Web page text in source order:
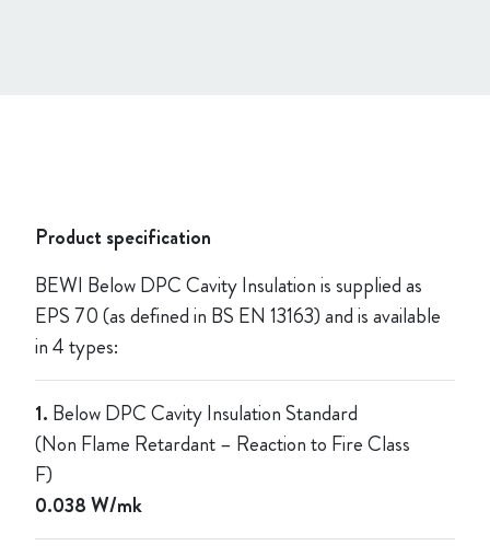
Product specification
BEWI Below DPC Cavity Insulation is supplied as
EPS 70 (as defined in BS EN 13163) and is available
in 4 types:
1. Below DPC Cavity Insulation Standard
(Non Flame Retardant – Reaction to Fire Class
F)
0.038 W/mk